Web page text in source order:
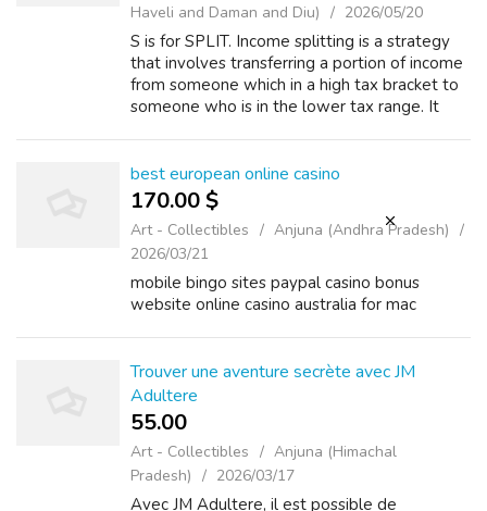
Haveli and Daman and Diu)
2026/05/20
S is for SPLIT. Income splitting is a strategy
that involves transferring a portion of income
from someone which in a high tax bracket to
someone who is in the lower tax range. It
best european online casino
170.00 $
Art - Collectibles
Anjuna (Andhra Pradesh)
2026/03/21
mobile bingo sites paypal casino bonus
website online casino australia for mac
Trouver une aventure secrète avec JM
Adultere
55.00 ₹
Art - Collectibles
Anjuna (Himachal
Pradesh)
2026/03/17
Avec JM Adultere, il est possible de